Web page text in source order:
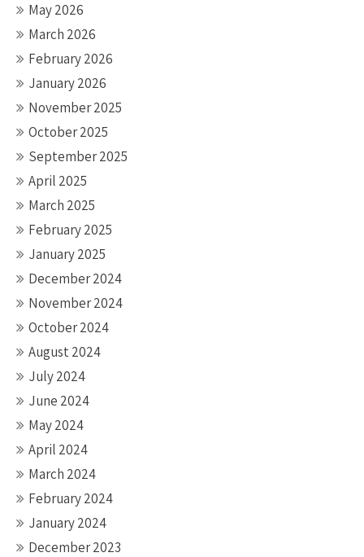
May 2026
March 2026
February 2026
January 2026
November 2025
October 2025
September 2025
April 2025
March 2025
February 2025
January 2025
December 2024
November 2024
October 2024
August 2024
July 2024
June 2024
May 2024
April 2024
March 2024
February 2024
January 2024
December 2023